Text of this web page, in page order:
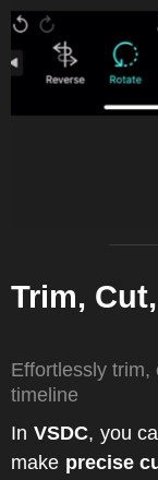
Trim,
Effortlessly trim,
timeline
In VSDC, you
make precise